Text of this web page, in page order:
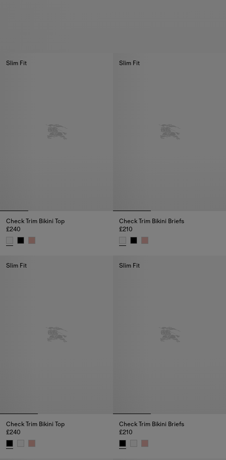
Slim Fit
Check Trim Bikini Top
£240
Slim Fit
Check Trim Bikini Briefs
£210
Slim Fit
Check Trim Bikini Top
£240
Slim Fit
Check Trim Bikini Briefs
£210